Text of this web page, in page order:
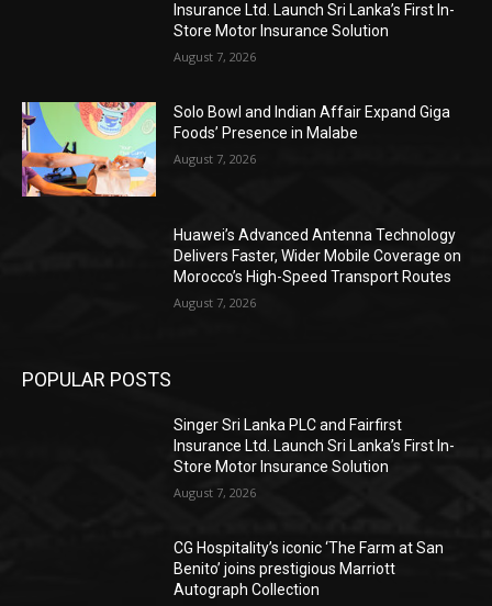
Insurance Ltd. Launch Sri Lanka’s First In-
Store Motor Insurance Solution
August 7, 2026
Solo Bowl and Indian Affair Expand Giga
Foods’ Presence in Malabe
August 7, 2026
Huawei’s Advanced Antenna Technology
Delivers Faster, Wider Mobile Coverage on
Morocco’s High-Speed Transport Routes
August 7, 2026
POPULAR POSTS
Singer Sri Lanka PLC and Fairfirst
Insurance Ltd. Launch Sri Lanka’s First In-
Store Motor Insurance Solution
August 7, 2026
CG Hospitality’s iconic ‘The Farm at San
Benito’ joins prestigious Marriott
Autograph Collection